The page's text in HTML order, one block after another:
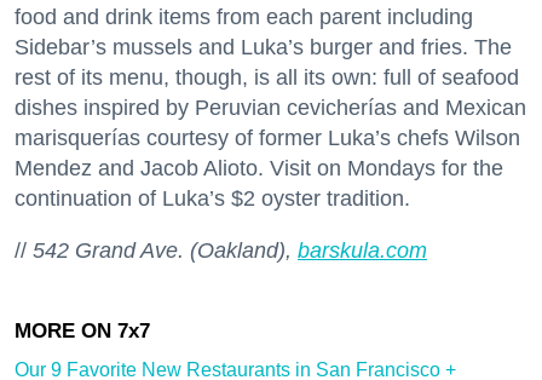
food and drink items from each parent including
Sidebar’s mussels and Luka’s burger and fries. The
rest of its menu, though, is all its own: full of seafood
dishes inspired by Peruvian cevicherías and Mexican
marisquerías courtesy of former Luka’s chefs Wilson
Mendez and Jacob Alioto. Visit on Mondays for the
continuation of Luka’s $2 oyster tradition.
// 542 Grand Ave. (Oakland), barskula.com
Our 9 Favorite New Restaurants in San Francisco +